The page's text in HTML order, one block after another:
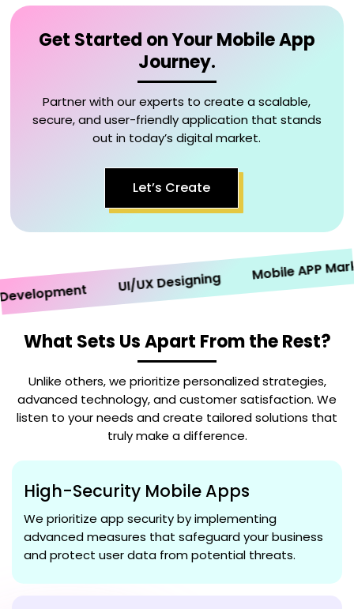
Get Started on Your Mobile App
Journey.
Partner with our experts to create a scalable,
secure, and user-friendly application that stands
out in today’s digital market.
Let’s Create
UI/UX Designing Mobile APP
What Sets Us Apart From the Rest?
Unlike others, we prioritize personalized strategies,
advanced technology, and customer satisfaction. We
listen to your needs and create tailored solutions that
truly make a difference.
High-Security Mobile Apps
We prioritize app security by implementing
advanced measures that safeguard your business
and protect user data from potential threats.